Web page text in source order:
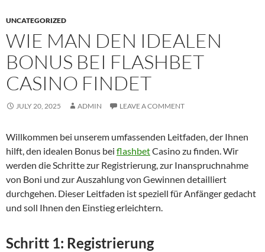
UNCATEGORIZED
WIE MAN DEN IDEALEN
BONUS BEI FLASHBET
CASINO FINDET
JULY 20, 2025 ADMIN LEAVE A COMMENT
Willkommen bei unserem umfassenden Leitfaden, der Ihnen
hilft, den idealen Bonus bei flashbetCasino zu finden. Wir
werden die Schritte zur Registrierung, zur Inanspruchnahme
von Boni und zur Auszahlung von Gewinnen detailliert
durchgehen. Dieser Leitfaden ist speziell für Anfänger gedacht
und soll Ihnen den Einstieg erleichtern.
Schritt 1: Registrierung